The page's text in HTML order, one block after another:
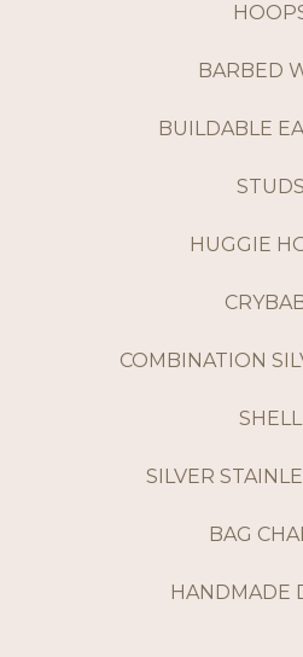
BARBED
BUILDABLE
STUDS
HUGGIE
COMBINATION
SHELL
SILVER
BAG
HANDMADE